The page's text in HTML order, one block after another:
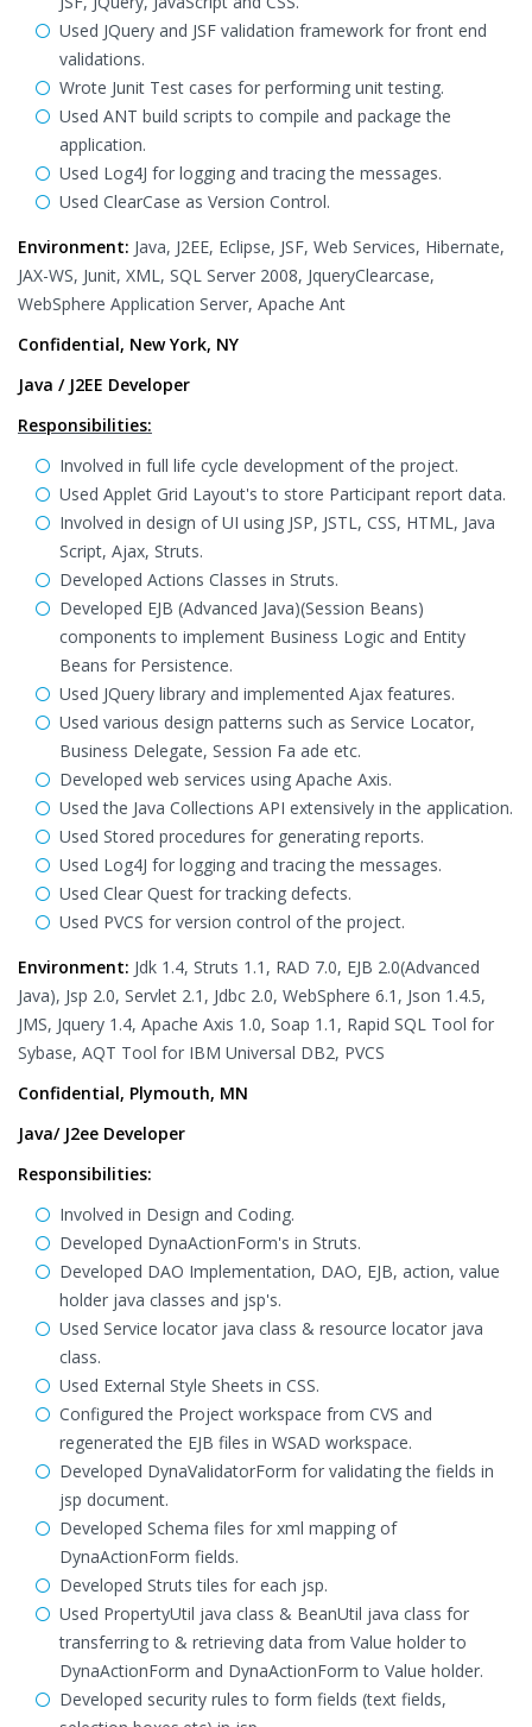
Used JQuery and JSF validation framework for front end
validations.
Wrote Junit Test cases for performing unit testing.
Used ANT build scripts to compile and package the
application.
Used Log4J for logging and tracing the messages.
Used ClearCase as Version Control.
Environment: Java, J2EE, Eclipse, JSF, Web Services, Hibernate,
JAX-WS, Junit, XML, SQL Server 2008, JqueryClearcase,
WebSphere Application Server, Apache Ant
Confidential, New York, NY
Java / J2EE Developer
Responsibilities:
Involved in full life cycle development of the project.
Used Applet Grid Layout's to store Participant report data.
Involved in design of UI using JSP, JSTL, CSS, HTML, Java
Script, Ajax, Struts.
Developed Actions Classes in Struts.
Developed EJB (Advanced Java)(Session Beans)
components to implement Business Logic and Entity
Beans for Persistence.
Used JQuery library and implemented Ajax features.
Used various design patterns such as Service Locator,
Business Delegate, Session Fa ade etc.
Developed web services using Apache Axis.
Used the Java Collections API extensively in the application.
Used Stored procedures for generating reports.
Used Log4J for logging and tracing the messages.
Used Clear Quest for tracking defects.
Used PVCS for version control of the project.
Environment: Jdk 1.4, Struts 1.1, RAD 7.0, EJB 2.0(Advanced
Java), Jsp 2.0, Servlet 2.1, Jdbc 2.0, WebSphere 6.1, Json 1.4.5,
JMS, Jquery 1.4, Apache Axis 1.0, Soap 1.1, Rapid SQL Tool for
Sybase, AQT Tool for IBM Universal DB2, PVCS
Confidential, Plymouth, MN
Java/ J2ee Developer
Responsibilities:
Involved in Design and Coding.
Developed DynaActionForm's in Struts.
Developed DAO Implementation, DAO, EJB, action, value
holder java classes and jsp's.
Used Service locator java class & resource locator java
class.
Used External Style Sheets in CSS.
Configured the Project workspace from CVS and
regenerated the EJB files in WSAD workspace.
Developed DynaValidatorForm for validating the fields in
jsp document.
Developed Schema files for xml mapping of
DynaActionForm fields.
Developed Struts tiles for each jsp.
Used PropertyUtil java class & BeanUtil java class for
transferring to & retrieving data from Value holder to
DynaActionForm and DynaActionForm to Value holder.
Developed security rules to form fields (text fields,